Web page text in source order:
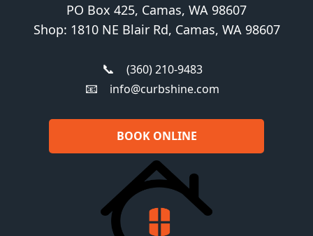
PO Box 425, Camas, WA 98607
Shop: 1810 NE Blair Rd, Camas, WA 98607
📞 (360) 210-9483
📧 info@curbshine.com
BOOK ONLINE